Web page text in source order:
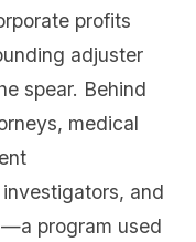
profits
adjuster
spear. Behind
medical
and
program used